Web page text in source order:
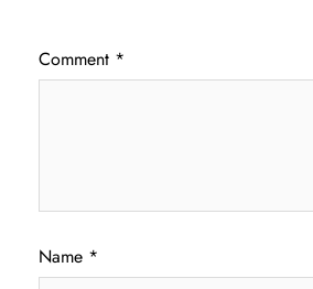
Comment *
Name *